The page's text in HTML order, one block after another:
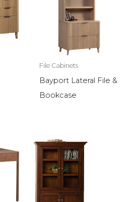
File Cabinets
Bayport Lateral File &
Bookcase